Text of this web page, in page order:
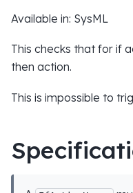
Available in: SysML
This checks that for if
then action.
This is impossible to